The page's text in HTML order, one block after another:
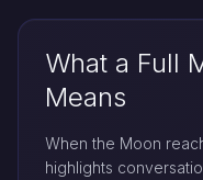
What a Full
Means
When the Moon
highlights